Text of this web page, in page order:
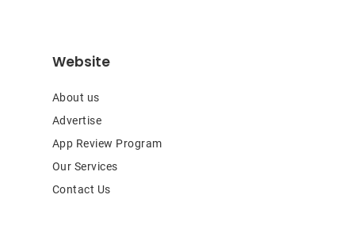
Website
About us
Advertise
App Review Program
Our Services
Contact Us